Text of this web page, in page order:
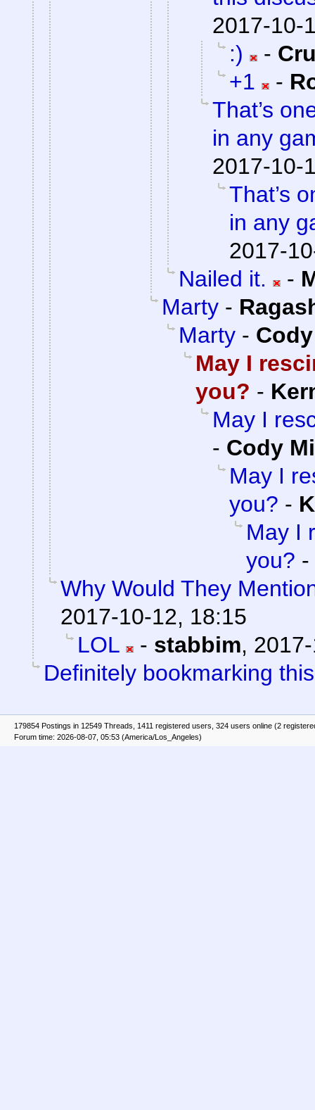
2017-10-
:)
-
+1
-
That’s
in any
2017-10-
That’s
in any
2017-
Nailed it.
-
Marty -
Marty -
May I
you? -
May I
- Cody
May I
you? -
May I
you? -
Why Would They
2017-10-12, 18:15
LOL
- stabbim,
Definitely bookmarking this
179854 Postings in 12549 Threads, 1411 registered users, 324 users online (2
Forum time: 2026-08-07, 05:53 (America/Los_Angeles)